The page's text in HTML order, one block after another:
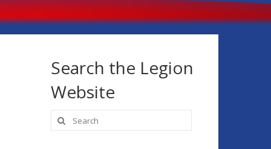
Search the Legion
Website
Search
for: